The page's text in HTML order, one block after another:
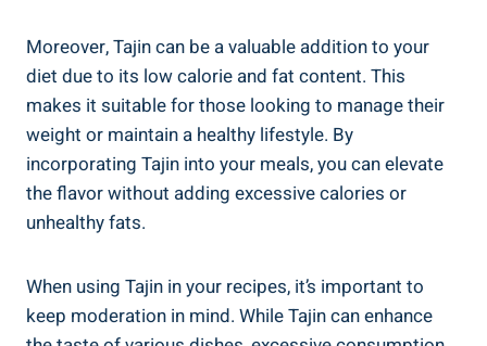
Moreover, Tajin can be a valuable addition⁢ to your
diet due⁤ to ⁤its low ⁢calorie and fat content. This‌
makes it‍ suitable for those ‌looking to manage ⁣their
weight or maintain a healthy lifestyle. By
incorporating⁤ Tajin into your meals, you can elevate
the flavor without adding excessive calories or
unhealthy fats.
When using Tajin in your recipes, it’s important to
keep moderation in mind. ‍While Tajin⁢ can enhance